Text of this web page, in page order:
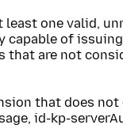
one valid,
capable of
are not
that does
id-kp-